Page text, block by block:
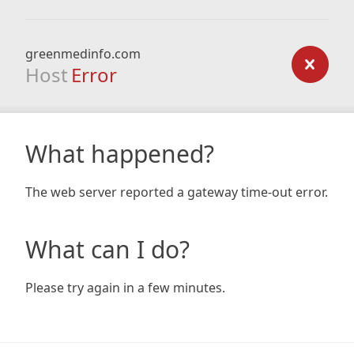
greenmedinfo.com
Host Error
What happened?
The web server reported a gateway time-out error.
What can I do?
Please try again in a few minutes.